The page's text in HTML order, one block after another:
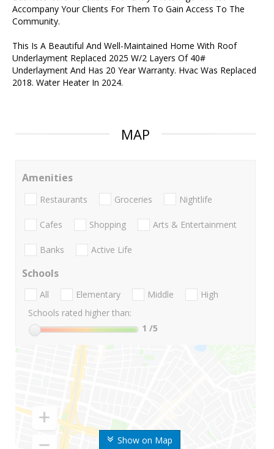
Accompany Your Clients For Them To Gain Access To The
Community.
This Is A Beautiful And Well-Maintained Home With Roof
Underlayment Replaced 2025 W/2 Layers Of 40#
Underlayment And Has 20 Year Warranty. Hvac Was Replaced
2018. Water Heater In 2024.
MAP
Show on Map
Amenities
Restaurants Groceries Nightlife
Cafes Shopping Arts & Entertainment
Banks Active Life
Schools
All Elementary Middle
High
Schools rated higher than:
1 /5